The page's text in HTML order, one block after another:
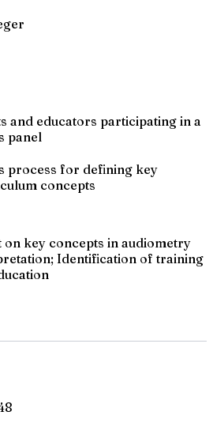
and educators participating in a
panel
process for defining key
concepts
on key concepts in audiometry
Identification of training